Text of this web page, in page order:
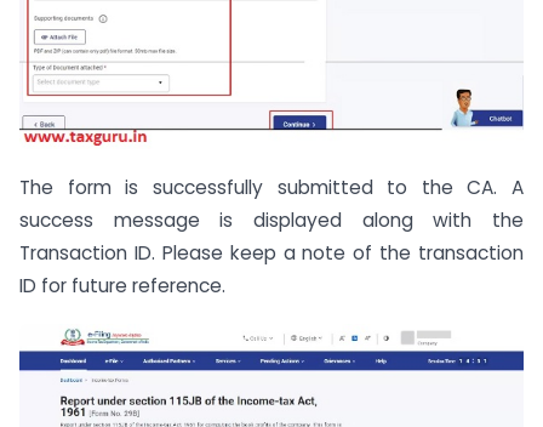
The form is successfully submitted to the CA. A
success message is displayed along with the
Transaction ID. Please keep a note of the transaction
ID for future reference.